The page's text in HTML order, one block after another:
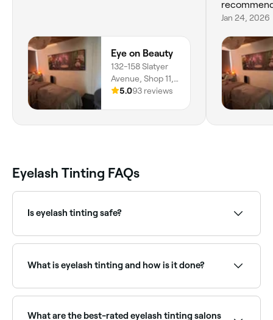
Eye on Beauty
132-158 Slatyer
Avenue, Shop 11,
Bundall, 4211,
5.093 reviews
Jan 24, 2026
Eyelash Tinting FAQs
Is eyelash tinting safe?
test is usually recommended 24–48 hours before the
first treatment to rule out allergic reactions.
What is eyelash tinting and how is it done?
mascara. Your technician will mix your chosen
What are the best-rated eyelash tinting salons